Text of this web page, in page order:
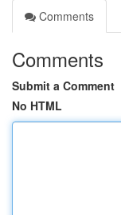
Comments
Comments
Submit a Comment
No HTML